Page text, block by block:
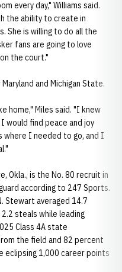
every day," Williams said.
the ability to create in
She is willing to do all the
fans are going to love
the court."
and Michigan State.
home," Miles said. "I knew
would find peace and joy
where I needed to go, and I
Okla., is the No. 80 recruit in
according to 247 Sports.
Stewart averaged 14.7
steals while leading
Class 4A state
the field and 82 percent
eclipsing 1,000 career points